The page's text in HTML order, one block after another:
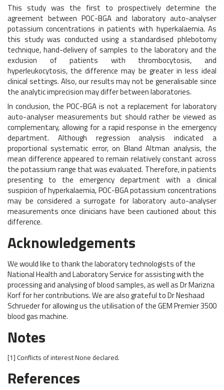
This study was the first to prospectively determine the
agreement between POC-BGA and laboratory auto-analyser
potassium concentrations in patients with hyperkalaemia. As
this study was conducted using a standardised phlebotomy
technique, hand-delivery of samples to the laboratory and the
exclusion of patients with thrombocytosis, and
hyperleukocytosis, the difference may be greater in less ideal
clinical settings. Also, our results may not be generalisable since
the analytic imprecision may differ between laboratories.
In conclusion, the POC-BGA is not a replacement for laboratory
auto-analyser measurements but should rather be viewed as
complementary, allowing for a rapid response in the emergency
department. Although regression analysis indicated a
proportional systematic error, on Bland Altman analysis, the
mean difference appeared to remain relatively constant across
the potassium range that was evaluated. Therefore, in patients
presenting to the emergency department with a clinical
suspicion of hyperkalaemia, POC-BGA potassium concentrations
may be considered a surrogate for laboratory auto-analyser
measurements once clinicians have been cautioned about this
difference.
Acknowledgements
We would like to thank the laboratory technologists of the
National Health and Laboratory Service for assisting with the
processing and analysing of blood samples, as well as Dr Marizna
Korf for her contributions. We are also grateful to Dr Neshaad
Schrueder for allowing us the utilisation of the GEM Premier 3500
blood gas machine.
Notes
[1] Conflicts of interestNone declared.
References